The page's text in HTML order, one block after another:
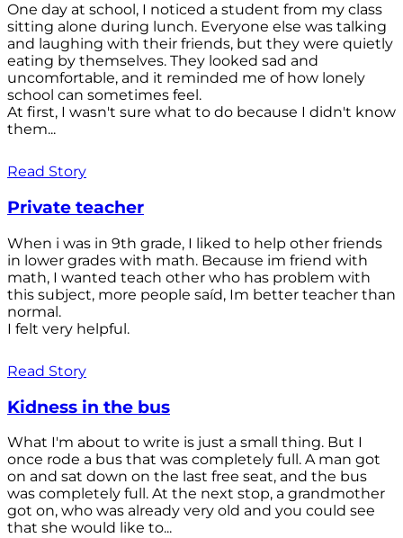
One day at school, I noticed a student from my class
sitting alone during lunch. Everyone else was talking
and laughing with their friends, but they were quietly
eating by themselves. They looked sad and
uncomfortable, and it reminded me of how lonely
school can sometimes feel.
At first, I wasn't sure what to do because I didn't know
them...
Read Story
Private teacher
When i was in 9th grade, I liked to help other friends
in lower grades with math. Because im friend with
math, I wanted teach other who has problem with
this subject, more people saíd, Im better teacher than
normal.
I felt very helpful.
Read Story
Kidness in the bus
What I'm about to write is just a small thing. But I
once rode a bus that was completely full. A man got
on and sat down on the last free seat, and the bus
was completely full. At the next stop, a grandmother
got on, who was already very old and you could see
that she would like to...